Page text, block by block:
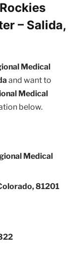
– Salida,
Medical
and want to
Medical
below.
Medical
81201